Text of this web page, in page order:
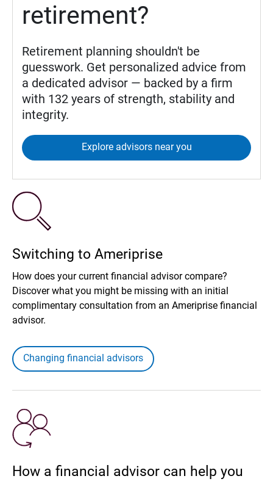
retirement?
Retirement planning shouldn't be
guesswork. Get personalized advice from
a dedicated advisor — backed by a firm
with 132 years of strength, stability and
integrity.
Explore advisors near you
Switching to Ameriprise
How does your current financial advisor compare?
Discover what you might be missing with an initial
complimentary consultation from an Ameriprise financial
advisor.
Changing financial advisors
How a financial advisor can help you